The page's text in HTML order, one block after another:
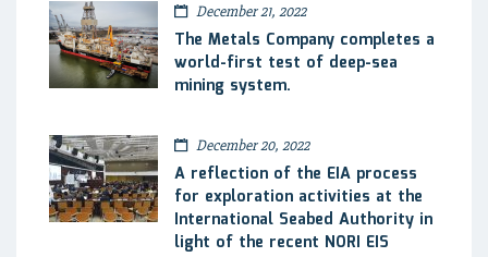
December 21, 2022
The Metals Company completes a
world-first test of deep-sea
mining system.
December 20, 2022
A reflection of the EIA process
for exploration activities at the
International Seabed Authority in
light of the recent NORI EIS